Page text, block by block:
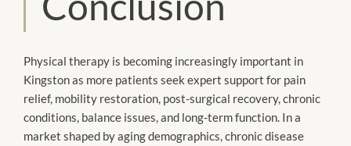
Physical therapy is becoming increasingly important in
Kingston as more patients seek expert support for pain
relief, mobility restoration, post-surgical recovery, chronic
conditions, balance issues, and long-term function. In a
market shaped by aging demographics, chronic disease